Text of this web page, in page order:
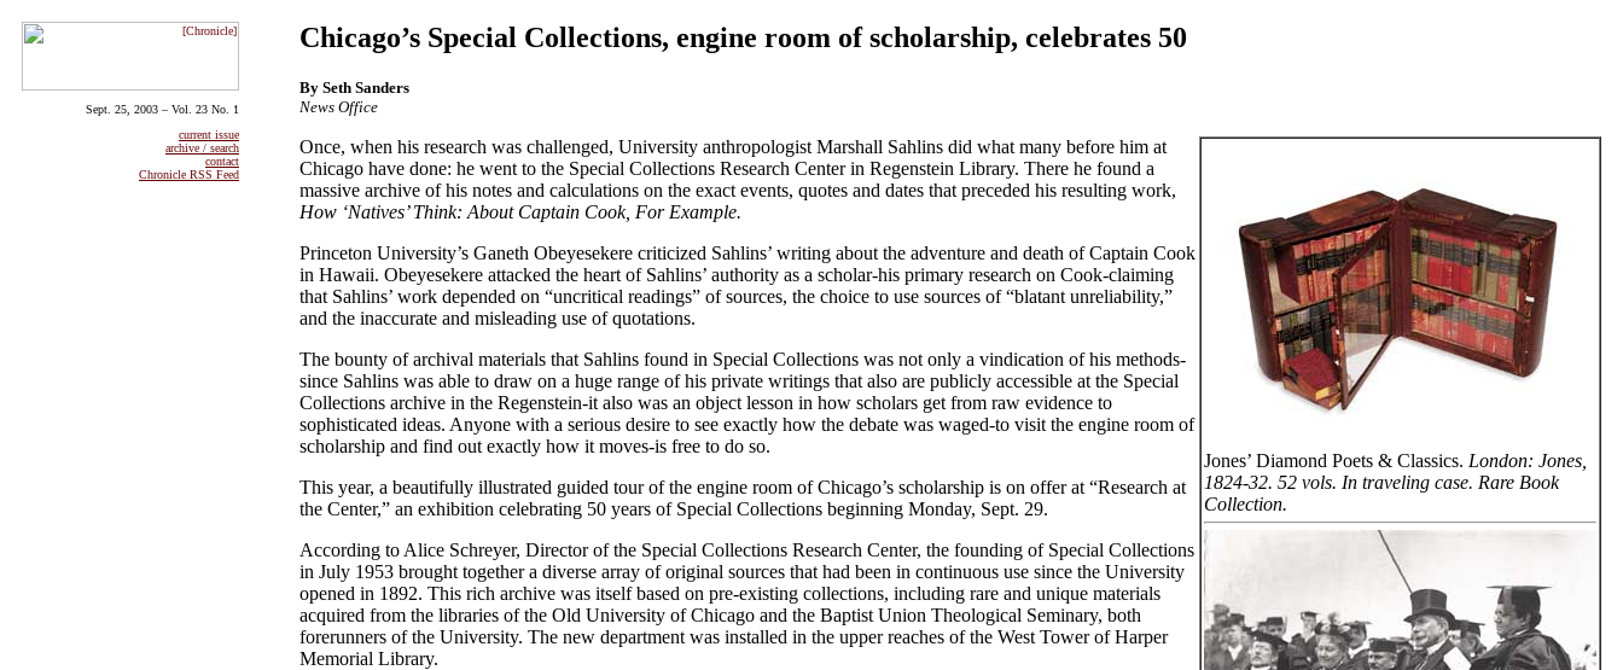
Sept. 25, 2003 – Vol. 23 No. 1
current issue
archive / search
contact
Chronicle RSS Feed
Chicago’s Special Collections, engine room of scholarship, celebrates 50
By Seth Sanders
News Office
Jones’ Diamond Poets & Classics. London: Jones,
1824-32. 52 vols. In traveling case. Rare Book
Collection.
Once, when his research was challenged, University anthropologist Marshall Sahlins did what many before him at
Chicago have done: he went to the Special Collections Research Center in Regenstein Library. There he found a
massive archive of his notes and calculations on the exact events, quotes and dates that preceded his resulting work,
How ‘Natives’ Think: About Captain Cook, For Example.
Princeton University’s Ganeth Obeyesekere criticized Sahlins’ writing about the adventure and death of Captain Cook
in Hawaii. Obeyesekere attacked the heart of Sahlins’ authority as a scholar-his primary research on Cook-claiming
that Sahlins’ work depended on “uncritical readings” of sources, the choice to use sources of “blatant unreliability,”
and the inaccurate and misleading use of quotations.
The bounty of archival materials that Sahlins found in Special Collections was not only a vindication of his methods-
since Sahlins was able to draw on a huge range of his private writings that also are publicly accessible at the Special
Collections archive in the Regenstein-it also was an object lesson in how scholars get from raw evidence to
sophisticated ideas. Anyone with a serious desire to see exactly how the debate was waged-to visit the engine room of
scholarship and find out exactly how it moves-is free to do so.
This year, a beautifully illustrated guided tour of the engine room of Chicago’s scholarship is on offer at “Research at
the Center,” an exhibition celebrating 50 years of Special Collections beginning Monday, Sept. 29.
According to Alice Schreyer, Director of the Special Collections Research Center, the founding of Special Collections
in July 1953 brought together a diverse array of original sources that had been in continuous use since the University
opened in 1892. This rich archive was itself based on pre-existing collections, including rare and unique materials
acquired from the libraries of the Old University of Chicago and the Baptist Union Theological Seminary, both
forerunners of the University. The new department was installed in the upper reaches of the West Tower of Harper
Memorial Library.